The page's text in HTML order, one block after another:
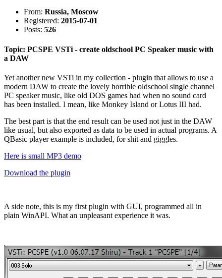
From: Russia, Moscow
Registered: 2015-07-01
Posts: 526
Topic: PCSPE VSTi - create oldschool PC Speaker music with
a DAW
Yet another new VSTi in my collection - plugin that allows to use a
modern DAW to create the lovely horrible oldschool single channel
PC speaker music, like old DOS games had when no sound card
has been installed. I mean, like Monkey Island or Lotus III had.
The best part is that the end result can be used not just in the DAW
like usual, but also exported as data to be used in actual programs. A
QBasic player example is included, for shit and giggles.
Here is small MP3 demo
Download the plugin
A side note, this is my first plugin with GUI, programmed all in
plain WinAPI. What an unpleasant experience it was.